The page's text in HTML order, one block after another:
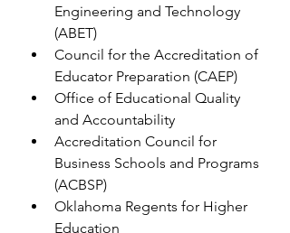
Engineering and Technology
(ABET)
Council for the Accreditation of
Educator Preparation (CAEP)
Office of Educational Quality
and Accountability
Accreditation Council for
Business Schools and Programs
(ACBSP)
Oklahoma Regents for Higher
Education